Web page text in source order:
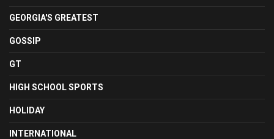
GEORGIA'S GREATEST
GOSSIP
GT
HIGH SCHOOL SPORTS
HOLIDAY
INTERNATIONAL